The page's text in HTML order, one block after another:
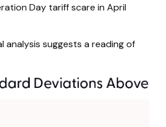
Day tariff scare in April
suggests a reading of